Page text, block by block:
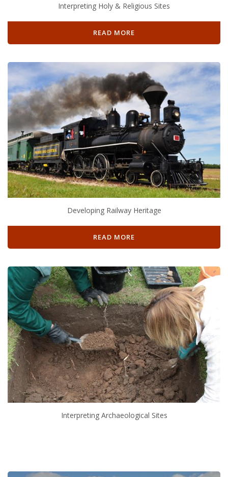
Interpreting Holy & Religious Sites
READ MORE
Developing Railway Heritage
READ MORE
Interpreting Archaeological Sites